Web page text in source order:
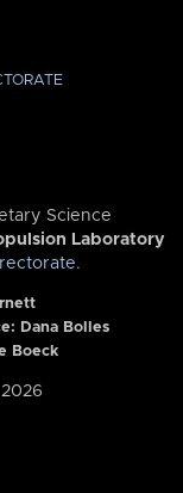
Science
Laboratory
.
Dana Bolles
Boeck